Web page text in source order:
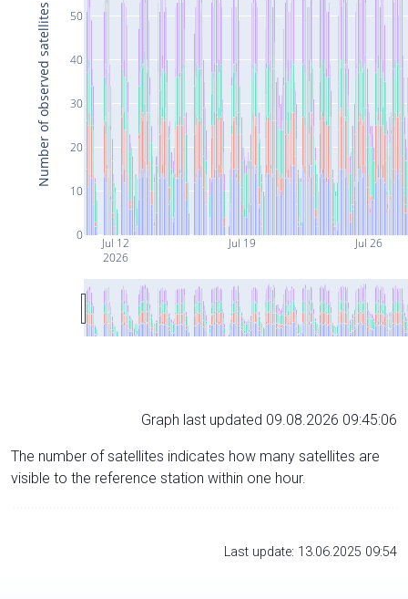
Jul 12
2026
Jul 19 Jul 26
0
10
20
30
40
50
Number of observed satellites
Graph last updated 09.08.2026 09:45:06
The number of satellites indicates how many satellites are
visible to the reference station within one hour.
Last update: 13.06.2025 09:54